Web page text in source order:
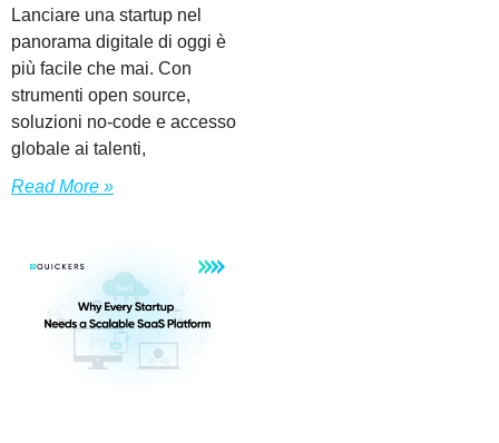
Lanciare una startup nel
panorama digitale di oggi è
più facile che mai. Con
strumenti open source,
soluzioni no-code e accesso
globale ai talenti,
Read More »